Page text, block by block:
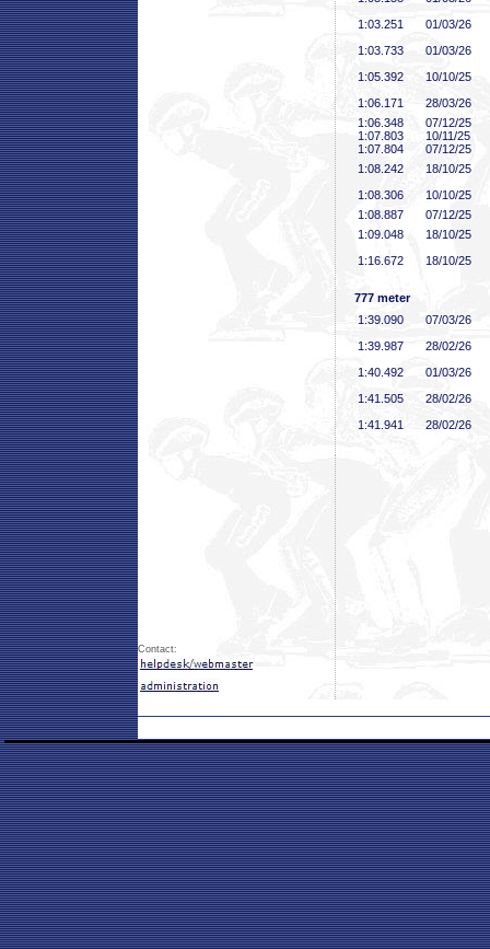
1:03 .251
01/03/26
1:03 .733
01/03/26
1:05 .392
10/10/25
1:06 .171
28/03/26
1:06 .348
07/12/25
1:07 .803
10/11/25
1:07 .804
07/12/25
1:08 .242
18/10/25
1:08 .306
10/10/25
1:08 .887
07/12/25
1:09 .048
18/10/25
1:16 .672 18/10/25
777 meter
1:39 .090
07/03/26
1:39 .987
28/02/26
1:40 .492
01/03/26
1:41 .505
28/02/26
1:41 .941 28/02/26
Contact: